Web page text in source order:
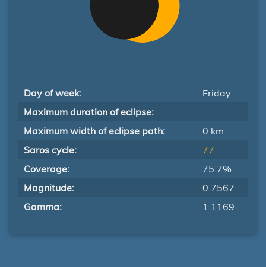
Day of week:
Friday
Maximum duration of eclipse:
Maximum width of eclipse path:
0 km
Saros cycle:
77
Coverage:
75.7%
Magnitude:
0.7567
Gamma:
1.1169